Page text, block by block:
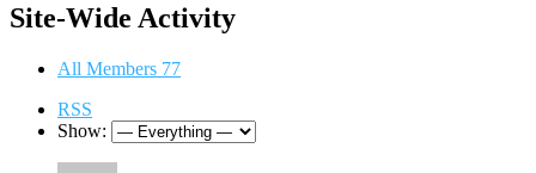
Site-Wide Activity
All Members 77
RSS
Show: